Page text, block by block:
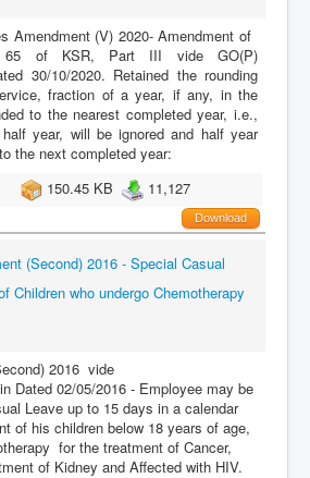
Amendment (V) 2020- Amendment of
of KSR, Part III vide GO(P)
30/10/2020. Retained the rounding
fraction of a year, if any, in the
to the nearest completed year, i.e.,
year, will be ignored and half year
the next completed year:
150.45 KB 11,127
Download
(Second) 2016 - Special Casual
Children who undergo Chemotherapy
2016 vide
Dated 02/05/2016 - Employee may be
Leave up to 15 days in a calendar
of his children below 18 years of age,
for the treatment of Cancer,
of Kidney and Affected with HIV.